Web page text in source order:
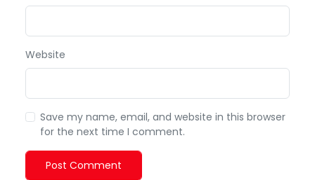
Website
Save my name, email, and website in this browser
for the next time I comment.
Post Comment